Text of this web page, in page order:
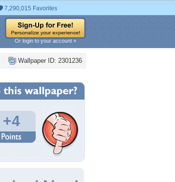
7,290,015 Favorites
Or login to your account »
Wallpaper ID: 2301236
+4